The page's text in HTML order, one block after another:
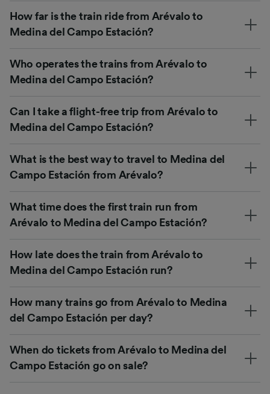
How far is the train ride from Arévalo to
Medina del Campo Estación?
Who operates the trains from Arévalo to
Medina del Campo Estación?
Can I take a flight-free trip from Arévalo to
Medina del Campo Estación?
What is the best way to travel to Medina del
Campo Estación from Arévalo?
What time does the first train run from
Arévalo to Medina del Campo Estación?
How late does the train from Arévalo to
Medina del Campo Estación run?
How many trains go from Arévalo to Medina
del Campo Estación per day?
When do tickets from Arévalo to Medina del
Campo Estación go on sale?